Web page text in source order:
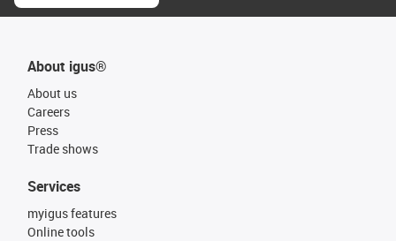
About igus®
About us
Careers
Press
Trade shows
Services
myigus features
Online tools